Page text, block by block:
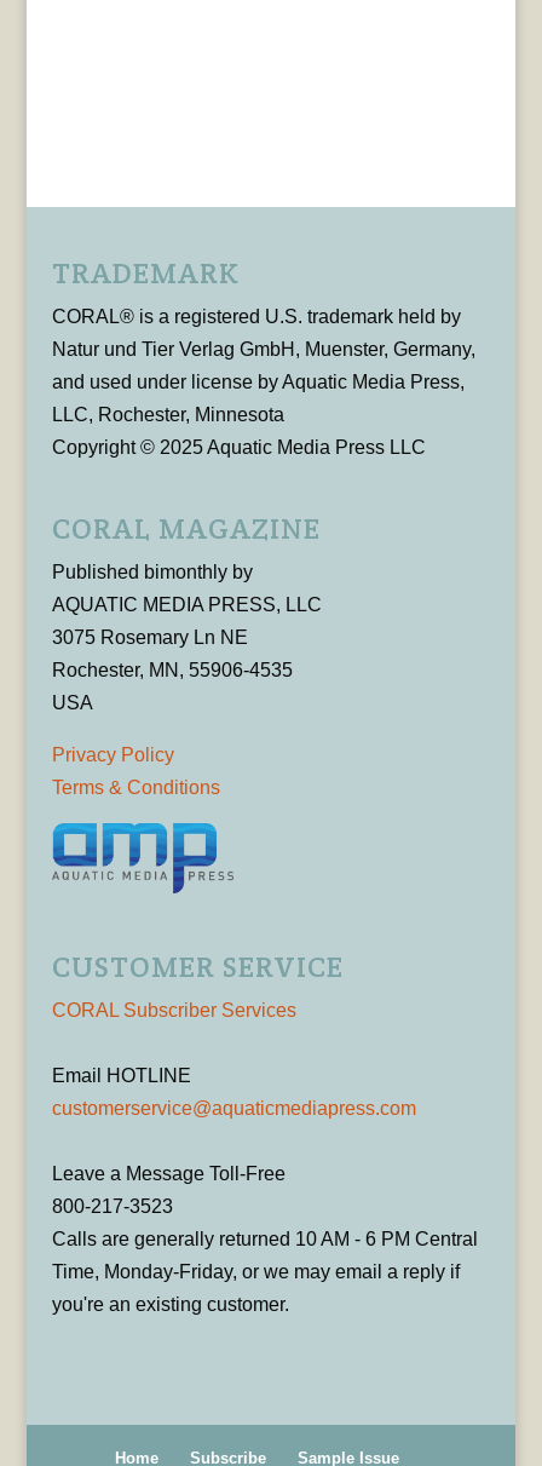
TRADEMARK
CORAL® is a registered U.S. trademark held by
Natur und Tier Verlag GmbH, Muenster, Germany,
and used under license by Aquatic Media Press,
LLC, Rochester, Minnesota
Copyright © 2025 Aquatic Media Press LLC
CORAL MAGAZINE
Published bimonthly by
AQUATIC MEDIA PRESS, LLC
3075 Rosemary Ln NE
Rochester, MN, 55906-4535
USA
Privacy Policy
Terms & Conditions
CUSTOMER SERVICE
CORAL Subscriber Services
Email HOTLINE
customerservice@aquaticmediapress.com
Leave a Message Toll-Free
800-217-3523
Calls are generally returned 10 AM - 6 PM Central
Time, Monday-Friday, or we may email a reply if
you're an existing customer.
Home Subscribe Sample Issue